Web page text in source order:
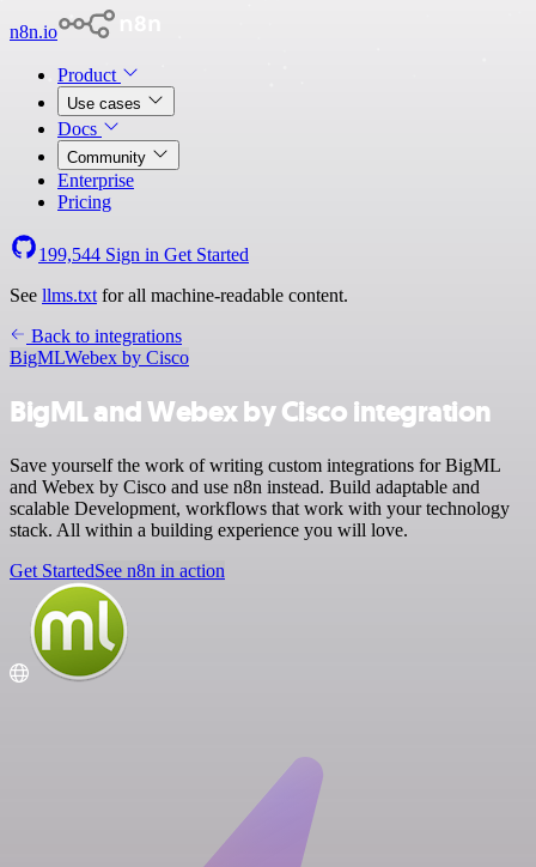
n8n.io
Product
Use cases
Docs
Community
Enterprise
Pricing
199,544 Sign in Get Started
See llms.txt for all machine-readable content.
Back to integrations
BigMLWebex by Cisco
BigML and Webex by Cisco integration
Save yourself the work of writing custom integrations for BigML
and Webex by Cisco and use n8n instead. Build adaptable and
scalable Development, workflows that work with your technology
stack. All within a building experience you will love.
Get StartedSee n8n in action